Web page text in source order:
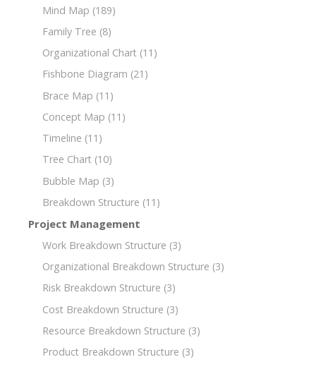
Mind Map (189)
Family Tree (8)
Organizational Chart (11)
Fishbone Diagram (21)
Brace Map (11)
Concept Map (11)
Timeline (11)
Tree Chart (10)
Bubble Map (3)
Breakdown Structure (11)
Project Management
Work Breakdown Structure (3)
Organizational Breakdown Structure (3)
Risk Breakdown Structure (3)
Cost Breakdown Structure (3)
Resource Breakdown Structure (3)
Product Breakdown Structure (3)